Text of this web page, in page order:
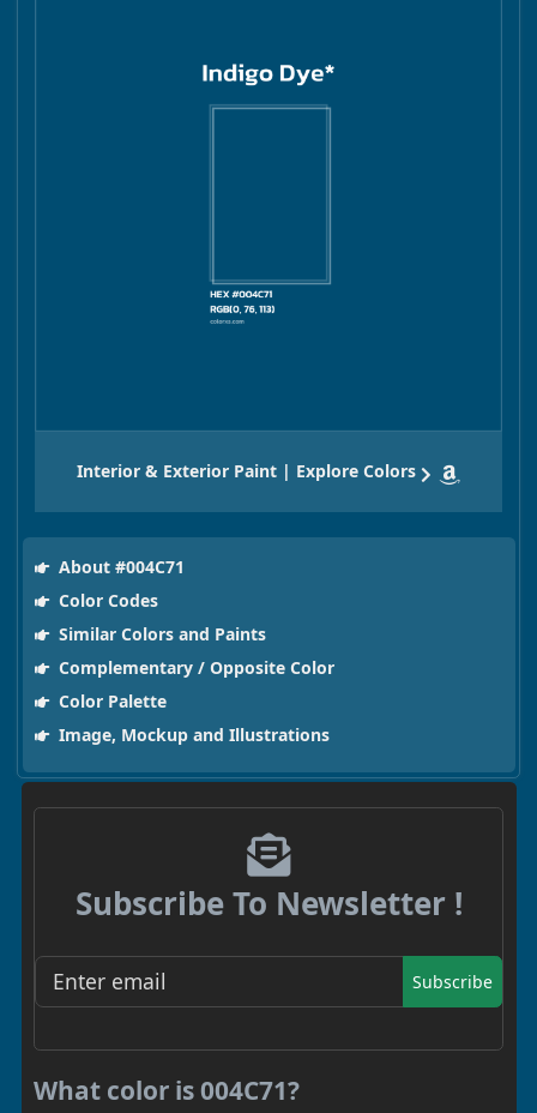
Interior & Exterior Paint | Explore Colors
About #004C71
Color Codes
Similar Colors and Paints
Complementary / Opposite Color
Color Palette
Image, Mockup and Illustrations
Subscribe To Newsletter !
Subscribe
What color is 004C71?